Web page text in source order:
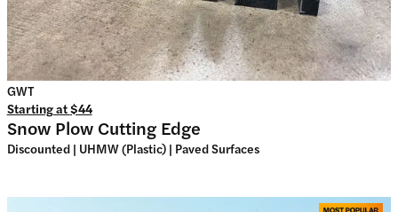
GWT
Starting at$44
Snow Plow Cutting Edge
Discounted | UHMW (Plastic) | Paved Surfaces